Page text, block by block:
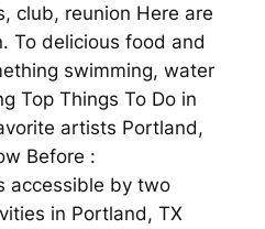
club, reunion Here are
To delicious food and
swimming, water
Top Things To Do in
artists Portland,
Before :
accessible by two
in Portland, TX